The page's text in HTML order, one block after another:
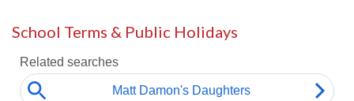
School Terms & Public Holidays